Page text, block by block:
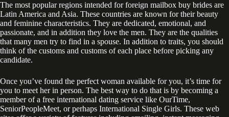
The most popular regions intended for foreign mailbox buy brides are
Latin America and Asia. These countries are known for their beauty
and feminine characteristics. They are dedicated, emotional, and
passionate, and in addition they love the men. They are the qualities
that many men try to find in a spouse. In addition to traits, you should
think of the customs and customs of each place before picking any
candidate.
Once you’ve found the perfect woman available for you, it’s time for
you to meet her in person. The best way to do that is by becoming a
member of a free international dating service like OurTime,
SeniorPeopleMeet, or perhaps International Single Girls. These web